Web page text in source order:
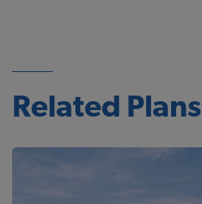
Related Plans